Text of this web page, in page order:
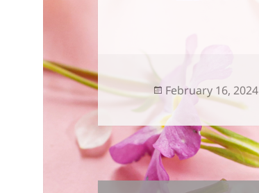
Posted
on
February 16, 2024